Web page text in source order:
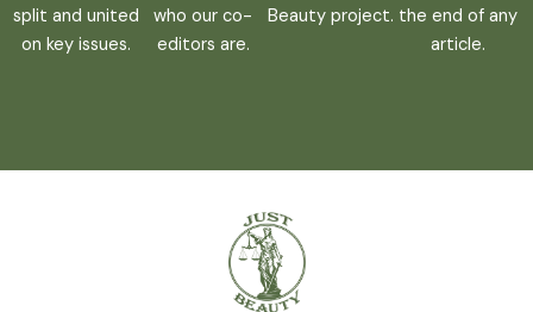
split and united
on key issues.
who our co-
editors are.
Beauty project. the end of any
article.